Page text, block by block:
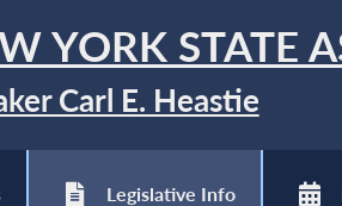
YORK STATE
Carl E. Heastie
Legislative Info